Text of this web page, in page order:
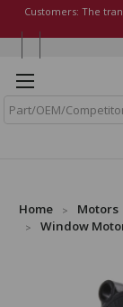
Customers: The
Home Motors
Window